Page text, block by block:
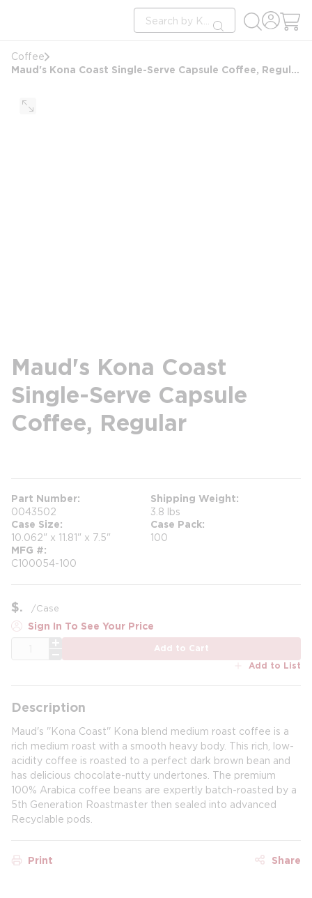
Site Search
submit search
Coffee
Maud's Kona Coast Single-Serve Capsule Coffee, Regular
Maud's Kona Coast
Single-Serve Capsule
Coffee, Regular
Part Number
0043502
Shipping Weight
3.8 lbs
Case Size
10.062" x 11.81" x 7.5"
Case Pack
100
MFG #
C100054-100
$ /Case
Sign In To See Your Price
Add to Cart
Add to List
Description
Maud's ''Kona Coast'' Kona blend medium roast coffee is a
rich medium roast with a smooth heavy body. This rich, low-
acidity coffee is roasted to a perfect dark brown bean and
has delicious chocolate-nutty undertones. The premium
100% Arabica coffee beans are expertly batch-roasted by a
5th Generation Roastmaster then sealed into advanced
Recyclable pods.
Print Share